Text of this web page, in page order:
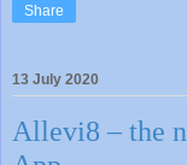
Share
13 July 2020
Allevi8 – the